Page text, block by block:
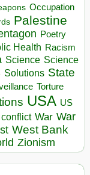
Occupation
Palestine
Poetry
Health Racism
Science Science
Solutions State
Torture
USA US
War War
West Bank
Zionism